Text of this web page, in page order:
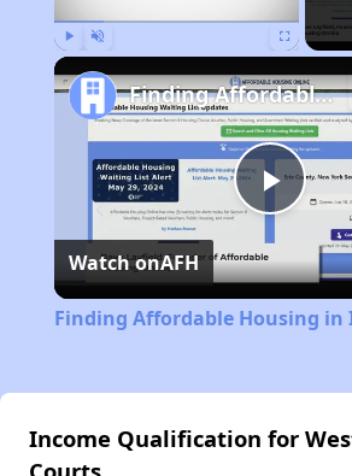
Play
Finding Affordable Housing in Illinois
Watch onAFH
Finding Affordable Housing
Income Qualification for